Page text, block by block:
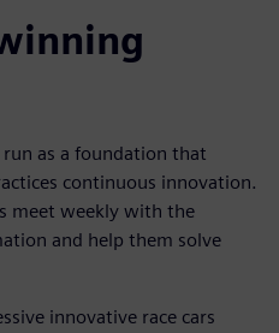
as a foundation that
continuous innovation.
meet weekly with the
and help them solve
innovative race cars